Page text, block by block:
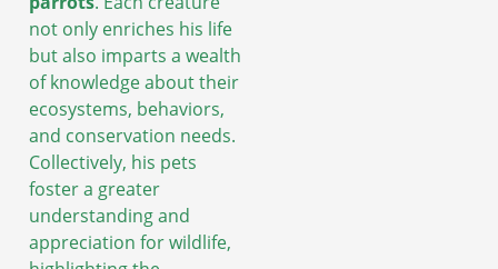
not only enriches his life
but also imparts a wealth
of knowledge about their
ecosystems, behaviors,
and conservation needs.
Collectively, his pets
foster a greater
understanding and
appreciation for wildlife,